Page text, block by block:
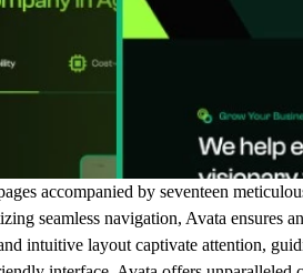
accompanied by seventeen
seamless navigation, Avata ensures
intuitive layout captivate attention,